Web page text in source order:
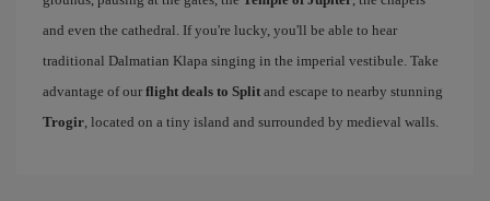
and even the cathedral. If you're lucky, you'll be able to hear
traditional Dalmatian Klapa singing in the imperial vestibule. Take
advantage of our flight deals to Split and escape to nearby stunning
Trogir, located on a tiny island and surrounded by medieval walls.